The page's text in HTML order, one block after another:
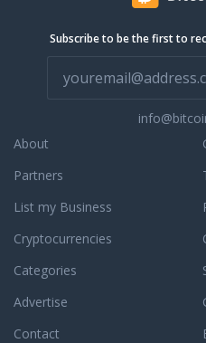
Subscribe to be the first to
About
Partners
List my Business
Cryptocurrencies
Categories
Advertise
Contact